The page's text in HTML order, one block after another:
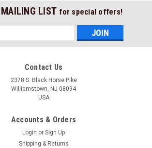
LIST for special offers!
Contact Us
2378 S. Black Horse Pike
Williamstown, NJ 08094
USA
Accounts & Orders
Login or Sign Up
Shipping & Returns